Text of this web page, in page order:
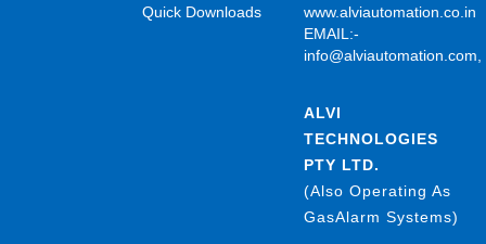
Quick Downloads
www.alviautomation.co.in
EMAIL:-
info@alviautomation.com
ALVI
TECHNOLOGIES
PTY LTD.
(Also Operating As
GasAlarm Systems)